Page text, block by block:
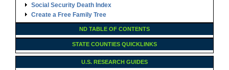
Social Security Death Index
Create a Free Family Tree
ND TABLE OF CONTENTS
STATE COUNTIES QUICKLINKS
U.S. RESEARCH GUIDES